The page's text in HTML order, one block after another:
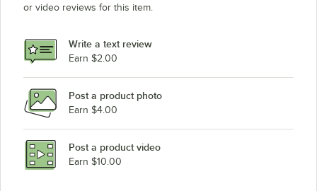
or video reviews for this item.
Write a text review
Earn $2.00
Post a product photo
Earn $4.00
Post a product video
Earn $10.00